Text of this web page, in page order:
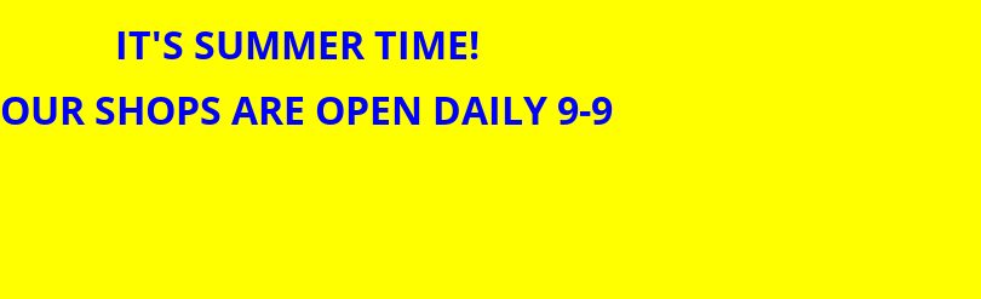
IT'S SUMMER TIME!
OUR SHOPS ARE OPEN DAILY 9-9